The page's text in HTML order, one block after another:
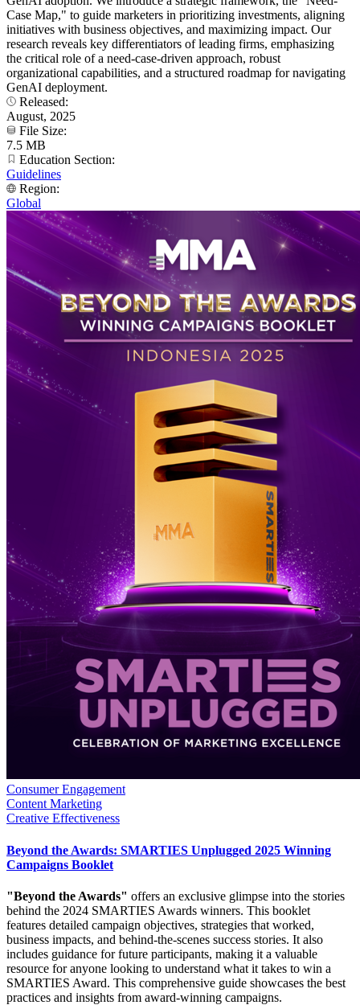
Case Map," to guide marketers in prioritizing investments, aligning
initiatives with business objectives, and maximizing impact. Our
research reveals key differentiators of leading firms, emphasizing
the critical role of a need-case-driven approach, robust
organizational capabilities, and a structured roadmap for navigating
GenAI deployment.
Released:
August, 2025
File Size:
7.5 MB
Education Section:
Guidelines
Region:
Global
Consumer Engagement
Content Marketing
Creative Effectiveness
Beyond the Awards: SMARTIES Unplugged 2025 Winning
Campaigns Booklet
"Beyond the Awards" offers an exclusive glimpse into the stories
behind the 2024 SMARTIES Awards winners. This booklet
features detailed campaign objectives, strategies that worked,
business impacts, and behind-the-scenes success stories. It also
includes guidance for future participants, making it a valuable
resource for anyone looking to understand what it takes to win a
SMARTIES Award. This comprehensive guide showcases the best
practices and insights from award-winning campaigns.